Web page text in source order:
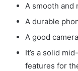
A smooth and
A durable
A good
It’s a solid
features for